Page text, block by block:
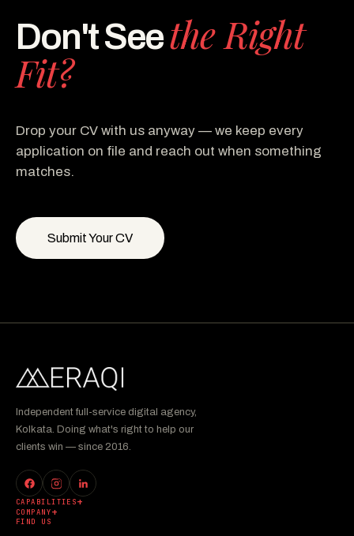
Don't Seethe Right
Fit?
Drop your CV with us anyway — we keep every
application on file and reach out when something
matches.
Submit Your CV
Independent full-service digital agency,
Kolkata. Doing what's right to help our
clients win — since 2016.
CAPABILITIES
COMPANY
FIND US